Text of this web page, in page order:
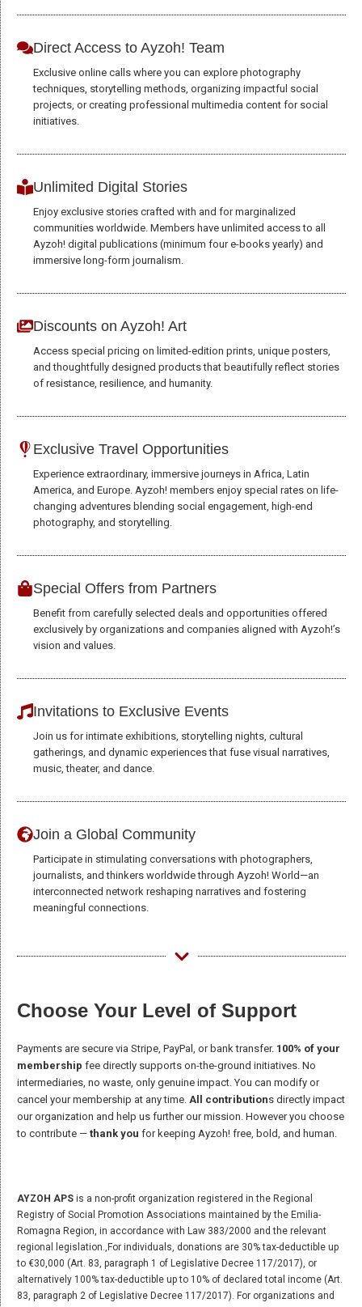
Direct Access to Ayzoh! Team
Exclusive online calls where you can explore photography
techniques, storytelling methods, organizing impactful social
projects, or creating professional multimedia content for social
initiatives.
Unlimited Digital Stories
Enjoy exclusive stories crafted with and for marginalized
communities worldwide. Members have unlimited access to all
Ayzoh! digital publications (minimum four e-books yearly) and
immersive long-form journalism.
Discounts on Ayzoh! Art
Access special pricing on limited-edition prints, unique posters,
and thoughtfully designed products that beautifully reflect stories
of resistance, resilience, and humanity.
Exclusive Travel Opportunities
Experience extraordinary, immersive journeys in Africa, Latin
America, and Europe. Ayzoh! members enjoy special rates on life-
changing adventures blending social engagement, high-end
photography, and storytelling.
Special Offers from Partners
Benefit from carefully selected deals and opportunities offered
exclusively by organizations and companies aligned with Ayzoh!’s
vision and values.
Invitations to Exclusive Events
Join us for intimate exhibitions, storytelling nights, cultural
gatherings, and dynamic experiences that fuse visual narratives,
music, theater, and dance.
Join a Global Community
Participate in stimulating conversations with photographers,
journalists, and thinkers worldwide through Ayzoh! World—an
interconnected network reshaping narratives and fostering
meaningful connections.
Choose Your Level of Support
Payments are secure via Stripe, PayPal, or bank transfer. 100% of your
membership fee directly supports on-the-ground initiatives. No
intermediaries, no waste, only genuine impact. You can modify or
cancel your membership at any time. All contributions directly impact
our organization and help us further our mission. However you choose
to contribute — thank you for keeping Ayzoh! free, bold, and human.
AYZOH APS is a non-profit organization registered in the Regional
Registry of Social Promotion Associations maintained by the Emilia-
Romagna Region, in accordance with Law 383/2000 and the relevant
regional legislation.,For individuals, donations are 30% tax-deductible up
to €30,000 (Art. 83, paragraph 1 of Legislative Decree 117/2017), or
alternatively 100% tax-deductible up to 10% of declared total income (Art.
83, paragraph 2 of Legislative Decree 117/2017). For organizations and
disappear
website.
By sharing
interests and
you visit our
site, you
increase the
content and